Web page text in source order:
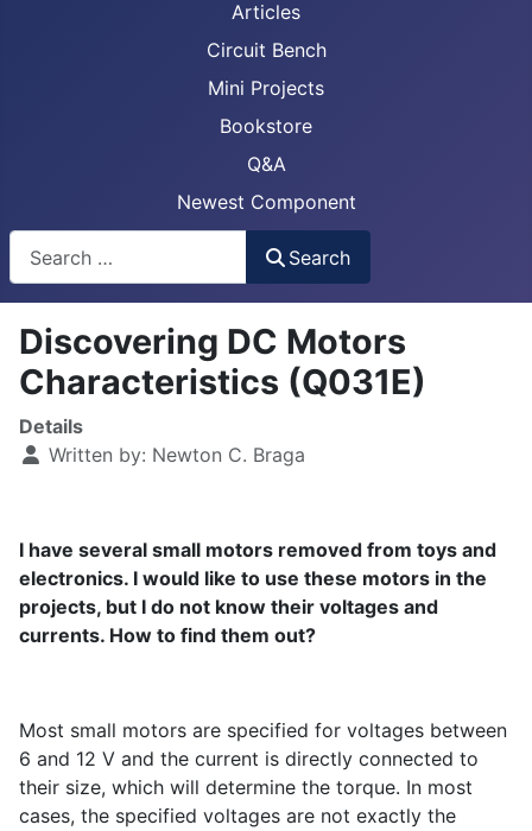
Articles
Circuit Bench
Mini Projects
Bookstore
Q&A
Newest Component
Search
Discovering DC Motors
Characteristics (Q031E)
Details
Written by: Newton C. Braga
I have several small motors removed from toys and
electronics. I would like to use these motors in the
projects, but I do not know their voltages and
currents. How to find them out?
Most small motors are specified for voltages between
6 and 12 V and the current is directly connected to
their size, which will determine the torque. In most
cases, the specified voltages are not exactly the